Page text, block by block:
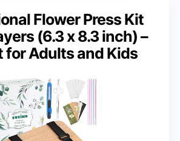
Flower Press Kit
(6.3 x 8.3 inch) –
for Adults and Kids